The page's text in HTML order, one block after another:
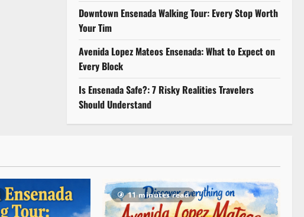
Downtown Ensenada Walking Tour: Every Stop Worth
Your Tim
Avenida Lopez Mateos Ensenada: What to Expect on
Every Block
Is Ensenada Safe?: 7 Risky Realities Travelers
Should Understand
11 minutes read